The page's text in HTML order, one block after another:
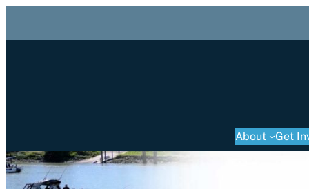
About Get